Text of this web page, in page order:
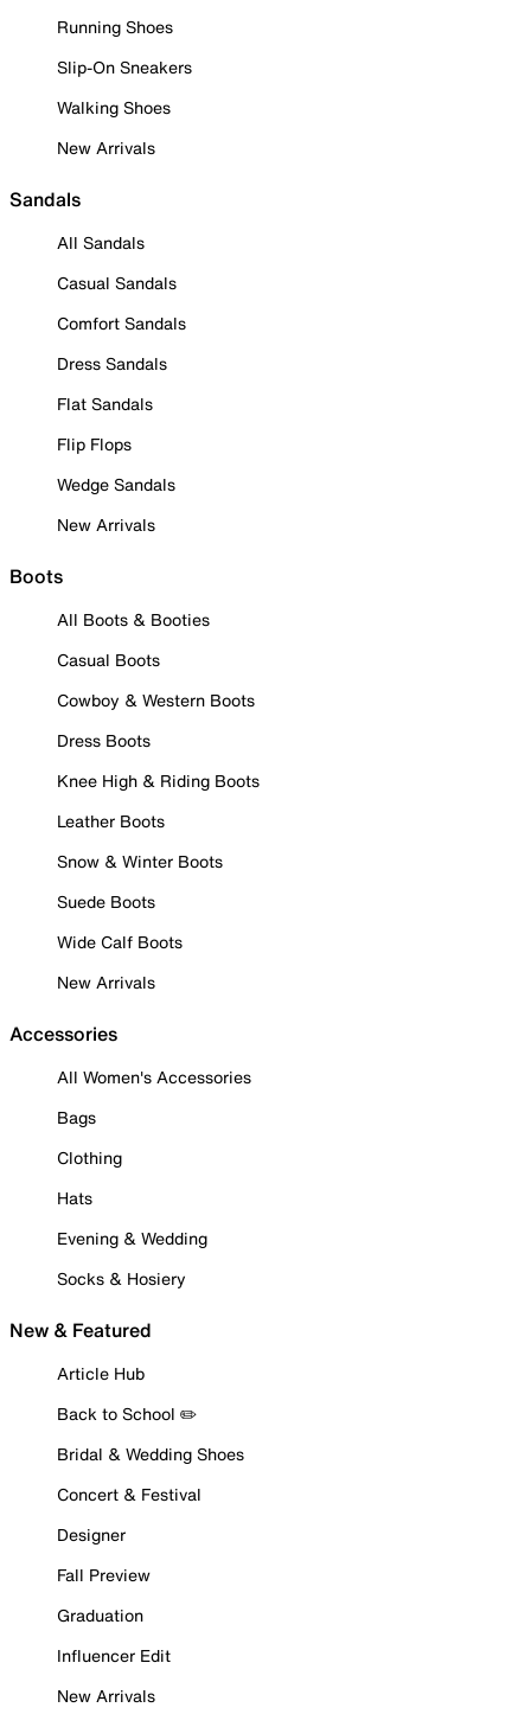
Running Shoes
Slip-On Sneakers
Walking Shoes
New Arrivals
Sandals
All Sandals
Casual Sandals
Comfort Sandals
Dress Sandals
Flat Sandals
Flip Flops
Wedge Sandals
New Arrivals
Boots
All Boots & Booties
Casual Boots
Cowboy & Western Boots
Dress Boots
Knee High & Riding Boots
Leather Boots
Snow & Winter Boots
Suede Boots
Wide Calf Boots
New Arrivals
Accessories
All Women's Accessories
Bags
Clothing
Hats
Evening & Wedding
Socks & Hosiery
New & Featured
Article Hub
Back to School ✏️
Bridal & Wedding Shoes
Concert & Festival
Designer
Fall Preview
Graduation
Influencer Edit
New Arrivals